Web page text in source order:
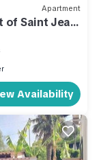
Apartment
of Saint Jean
Availability